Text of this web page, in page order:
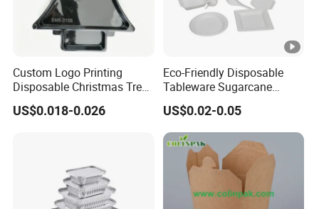
Custom Logo Printing
Disposable Christmas Tree
Sushi Fruit Pet Tray From
Factory
US$0.018-0.026
Eco-Friendly Disposable
Tableware Sugarcane
Bagasse Clamshell Take
out Box Biodegradable
Food Container
US$0.02-0.05